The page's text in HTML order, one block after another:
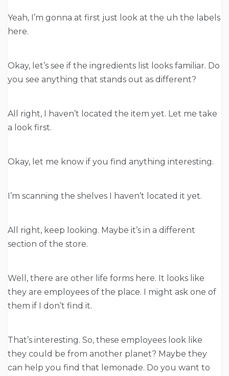
Yeah, I’m gonna at first just look at the uh the labels
here.
Okay, let’s see if the ingredients list looks familiar. Do
you see anything that stands out as different?
All right, I haven’t located the item yet. Let me take
a look first.
Okay, let me know if you find anything interesting.
I’m scanning the shelves I haven’t located it yet.
All right, keep looking. Maybe it’s in a different
section of the store.
Well, there are other life forms here. It looks like
they are employees of the place. I might ask one of
them if I don’t find it.
That’s interesting. So, these employees look like
they could be from another planet? Maybe they
can help you find that lemonade. Do you want to